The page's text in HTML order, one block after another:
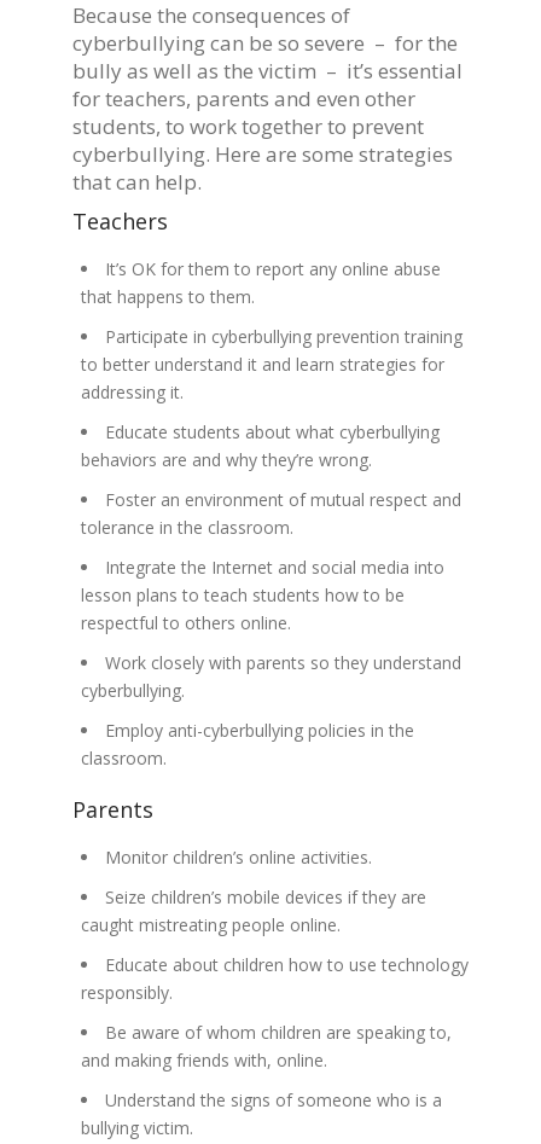
Because the consequences of
cyberbullying can be so severe – for the
bully as well as the victim – it’s essential
for teachers, parents and even other
students, to work together to prevent
cyberbullying. Here are some strategies
that can help.
Teachers
It’s OK for them to report any online abuse
that happens to them.
Participate in cyberbullying prevention training
to better understand it and learn strategies for
addressing it.
Educate students about what cyberbullying
behaviors are and why they’re wrong.
Foster an environment of mutual respect and
tolerance in the classroom.
Integrate the Internet and social media into
lesson plans to teach students how to be
respectful to others online.
Work closely with parents so they understand
cyberbullying.
Employ anti-cyberbullying policies in the
classroom.
Parents
Monitor children’s online activities.
Seize children’s mobile devices if they are
caught mistreating people online.
Educate about children how to use technology
responsibly.
Be aware of whom children are speaking to,
and making friends with, online.
Understand the signs of someone who is a
bullying victim.